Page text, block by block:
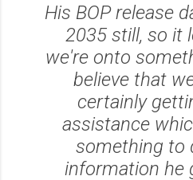
His BOP release
2035 still, so it
we're onto
believe that
certainly
assistance
something to
information he